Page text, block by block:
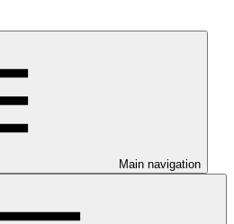
Main navigation